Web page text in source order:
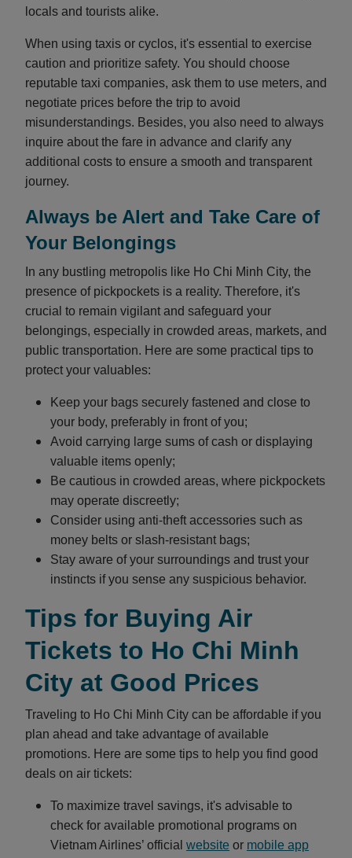
locals and tourists alike.
When using taxis or cyclos, it's essential to exercise
caution and prioritize safety. You should choose
reputable taxi companies, ask them to use meters, and
negotiate prices before the trip to avoid
misunderstandings. Besides, you also need to always
inquire about the fare in advance and clarify any
additional costs to ensure a smooth and transparent
journey.
Always be Alert and Take Care of
Your Belongings
In any bustling metropolis like Ho Chi Minh City, the
presence of pickpockets is a reality. Therefore, it's
crucial to remain vigilant and safeguard your
belongings, especially in crowded areas, markets, and
public transportation. Here are some practical tips to
protect your valuables:
Keep your bags securely fastened and close to
your body, preferably in front of you;
Avoid carrying large sums of cash or displaying
valuable items openly;
Be cautious in crowded areas, where pickpockets
may operate discreetly;
Consider using anti-theft accessories such as
money belts or slash-resistant bags;
Stay aware of your surroundings and trust your
instincts if you sense any suspicious behavior.
Tips for Buying Air
Tickets to Ho Chi Minh
City at Good Prices
Traveling to Ho Chi Minh City can be affordable if you
plan ahead and take advantage of available
promotions. Here are some tips to help you find good
deals on air tickets:
To maximize travel savings, it's advisable to
check for available promotional programs on
Vietnam Airlines’ official website or mobile app